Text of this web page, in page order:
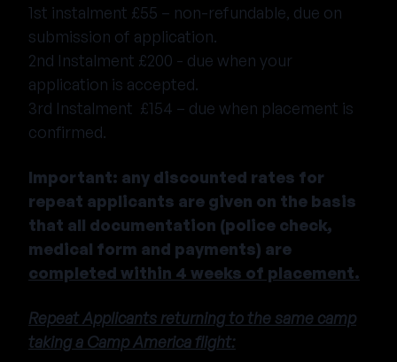
1st instalment £55 – non-refundable, due on
submission of application.
2nd Instalment £200 - due when your
application is accepted.
3rd Instalment £154 – due when placement is
confirmed.
Important: any discounted rates for
repeat applicants are given on the basis
that all documentation (police check,
medical form and payments) are
completed within 4 weeks of placement.
Repeat Applicants returning to the same camp
taking a Camp America flight: